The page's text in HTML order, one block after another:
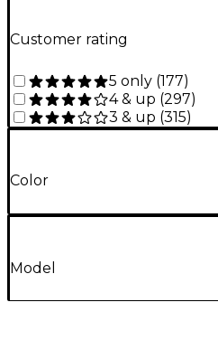
Customer rating
5 only (177)
4 & up (297)
3 & up (315)
Color
Model